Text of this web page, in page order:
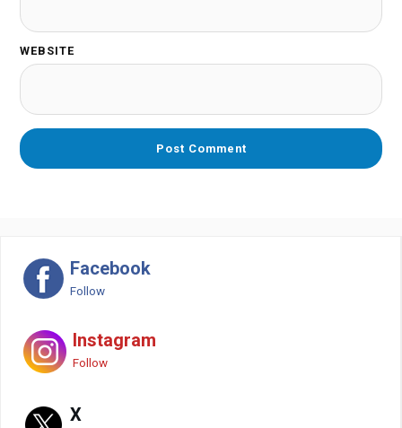
WEBSITE
Facebook
Follow
Instagram
Follow
X